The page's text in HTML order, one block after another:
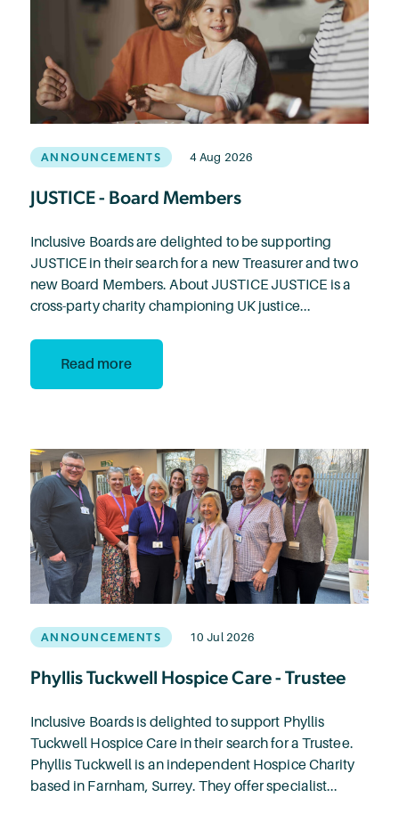
ANNOUNCEMENTS 4 Aug 2026
JUSTICE - Board Members
Inclusive Boards are delighted to be supporting
JUSTICE in their search for a new Treasurer and two
new Board Members. About JUSTICE JUSTICE is a
cross-party charity championing UK justice...
Read more
ANNOUNCEMENTS 10 Jul 2026
Phyllis Tuckwell Hospice Care - Trustee
Inclusive Boards is delighted to support Phyllis
Tuckwell Hospice Care in their search for a Trustee.
Phyllis Tuckwell is an independent Hospice Charity
based in Farnham, Surrey. They offer specialist...